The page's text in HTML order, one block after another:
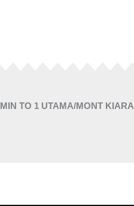
MIN TO 1 UTAMA/MONT KIARA